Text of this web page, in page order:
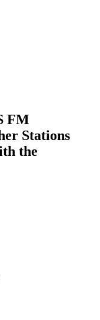
FM
Stations
the